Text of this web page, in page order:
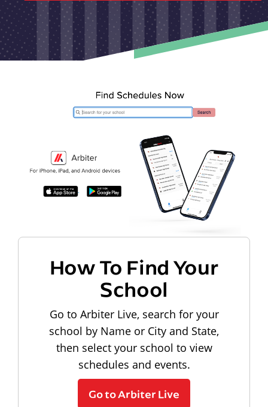
How To Find Your
School
Go to Arbiter Live, search for your
school by Name or City and State,
then select your school to view
schedules and events.
Go to Arbiter Live